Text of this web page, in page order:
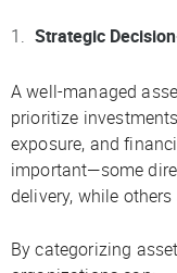
Strategic
A well-managed
prioritize
exposure, and
important—some
delivery, while
By categorizing